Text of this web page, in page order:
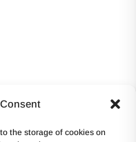
the storage of cookies on